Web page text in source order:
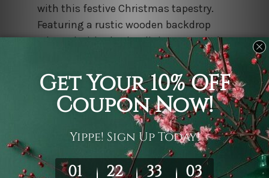
with this festive Christmas tapestry.
Featuring a rustic wooden backdrop
adorned with glowing lights, wrapped
gifts, and a soft dusting of snow, this
high-quality fabric hanging captures
the essence of a winter wonderland. It is
an ideal seasonal backdrop or cozy
home accent, perfect for adding
warmth to your modern interior.
Lazy Dog Home Decoration